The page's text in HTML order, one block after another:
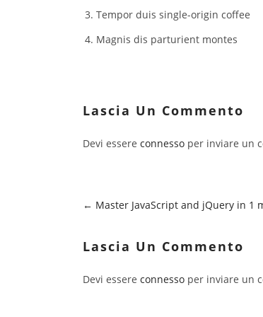
Tempor duis single-origin coffee
Magnis dis parturient montes
Lascia Un Commento
Devi essere connesso per inviare un
Master JavaScript and jQuery in 1
Lascia Un Commento
Devi essere connesso per inviare un